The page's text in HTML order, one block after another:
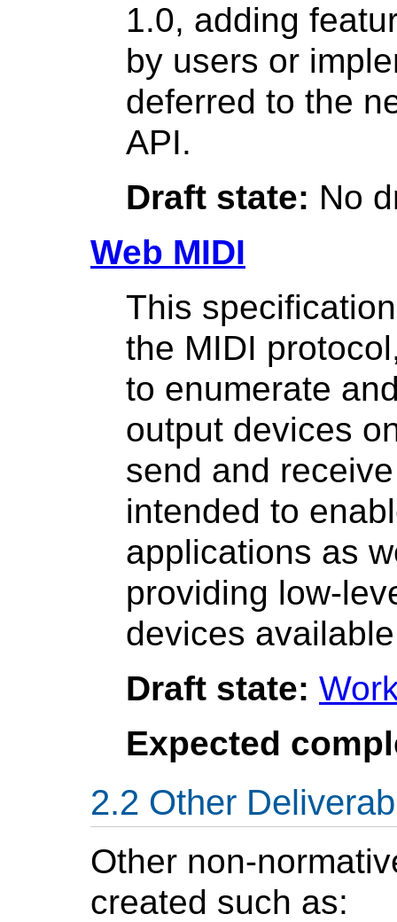
1.0, adding
by users or
deferred to the
API.
Draft state: No
Web MIDI
This
the MIDI
to enumerate
output devices
send and
intended to
applications as
providing low-
devices
Draft state:
Expected
Other
Other non-
created such as: